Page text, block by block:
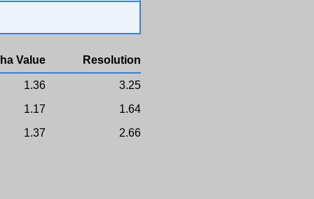
Value Resolution
1.36
3.25
1.17
1.64
1.37
2.66